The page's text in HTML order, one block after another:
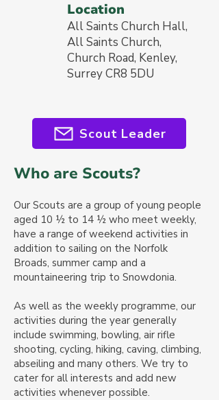
Location
All Saints Church Hall,
All Saints Church,
Church Road, Kenley,
Surrey CR8 5DU
Scout Leader
Who are Scouts?
Our Scouts are a group ofyoung people
aged 10 ½ to 14 ½ who meet weekly,
have a range of weekend activities in
addition to sailing on the Norfolk
Broads, summer camp and a
mountaineering trip to Snowdonia.
As well as the weekly programme, our
activities during the year generally
include swimming, bowling, air rifle
shooting, cycling, hiking, caving, climbing,
abseiling and many others. We try to
cater for all interests and add new
activities whenever possible.